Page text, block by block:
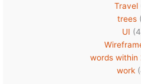
Travel
trees
UI
words within
work